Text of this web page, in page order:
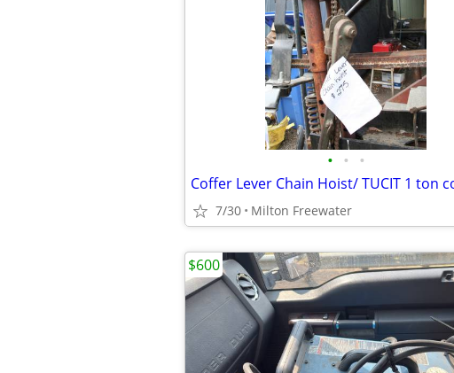
• • •
7/30 Milton Freewater
$600